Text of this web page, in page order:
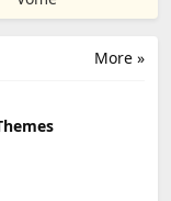
More »